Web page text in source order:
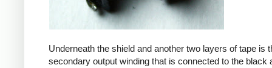
Underneath the shield and another two layers of tape is
secondary output winding that is connected to the black